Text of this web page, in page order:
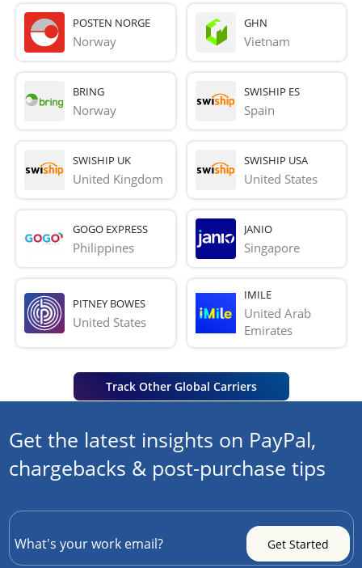
POSTEN NORGE
Norway
GHN
Vietnam
BRING
Norway
SWISHIP ES
Spain
SWISHIP UK
United Kingdom
SWISHIP USA
United States
GOGO EXPRESS
Philippines
JANIO
Singapore
PITNEY BOWES
United States
IMILE
United Arab
Emirates
Track Other Global Carriers
Get the latest insights on PayPal,
chargebacks & post-purchase tips